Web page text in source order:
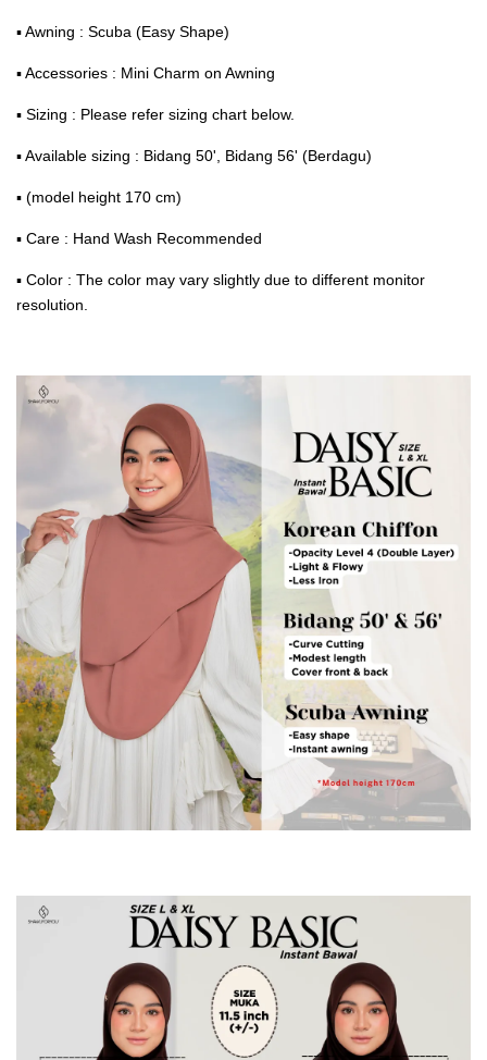
▪ Awning : Scuba (Easy Shape)
▪ Accessories : Mini Charm on Awning
▪ Sizing : Please refer sizing chart below.
▪ Available sizing : Bidang 50', Bidang 56' (Berdagu)
▪ (model height 170 cm)
▪ Care : Hand Wash Recommended
▪ Color : The color may vary slightly due to different monitor
resolution.